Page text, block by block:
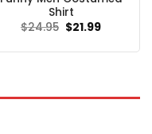
Shirt
$24.95 Original
price
$24.95.
$21.99Current
$21.99.